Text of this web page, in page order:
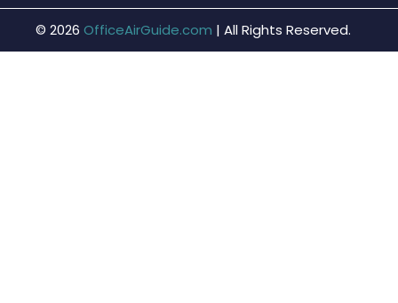
© 2026 OfficeAirGuide.com | All Rights Reserved.